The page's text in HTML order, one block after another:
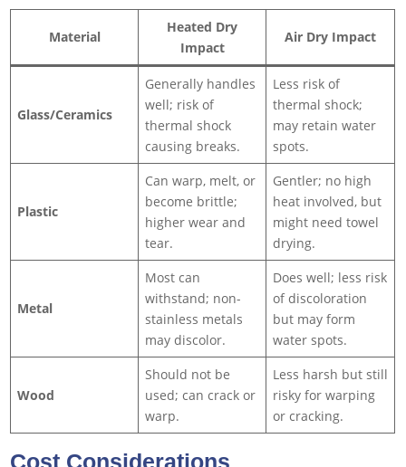
Material
Heated Dry
Impact
Air Dry Impact
Glass/Ceramics
Generally handles
well; risk of
thermal shock
causing breaks.
Less risk of
thermal shock;
may retain water
spots.
Plastic
Can warp, melt, or
become brittle;
higher wear and
tear.
Gentler; no high
heat involved, but
might need towel
drying.
Metal
Most can
withstand; non-
stainless metals
may discolor.
Does well; less risk
of discoloration
but may form
water spots.
Wood
Should not be
used; can crack or
warp.
Less harsh but still
risky for warping
or cracking.
Cost Considerations